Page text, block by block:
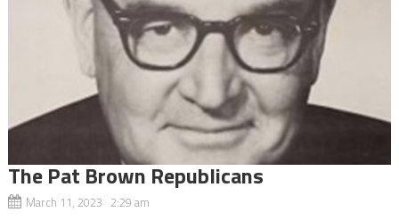
The Pat Brown Republicans
March 11, 2023 2:29 am